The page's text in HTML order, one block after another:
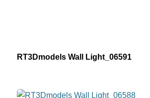
RT3Dmodels Wall Light_06591